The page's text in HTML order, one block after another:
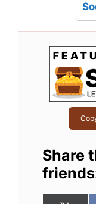
Share